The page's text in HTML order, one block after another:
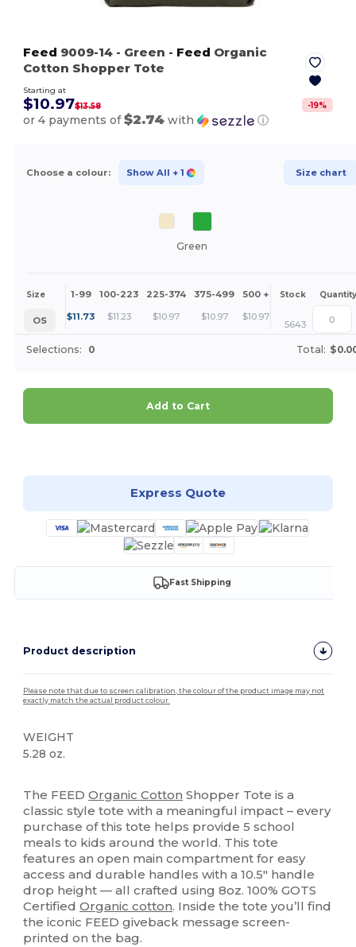
Feed 9009-14 - Green - Feed Organic
Cotton Shopper Tote
Starting at
$10.97$13.58 -19%
or 4 payments of$2.74 with ⓘ
Choose a colour: Show All + 1 Size chart
Green
Size 1-99 100-223 225-374 375-499 500 + More
Stock Quantity
OS $11.73 $11.23 $10.97 $10.97 $10.97 +
5643
Selections: 0 Total:
Add to Cart
Express Quote
Fast Shipping
Product description
Please note that due to screen calibration, the colour of the product image may not
exactly match the actual product colour.
WEIGHT
5.28 oz.
The FEEDOrganic Cotton Shopper Tote is a
classic style tote with a meaningful impact – every
purchase of this tote helps provide 5 school
meals to kids around the world. This tote
features an open main compartment for easy
access and durable handles with a 10.5" handle
drop height — all crafted using 8oz. 100% GOTS
CertifiedOrganic cotton. Inside the tote you’ll find
the iconic FEED giveback message screen-
printed on the bag.